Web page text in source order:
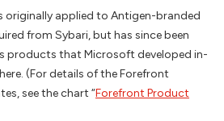
originally applied to Antigen-branded
from Sybari, but has since been
products that Microsoft developed in-
(For details of the Forefront
see the chart “Forefront Product